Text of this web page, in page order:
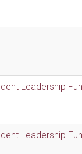
Leadership
Leadership